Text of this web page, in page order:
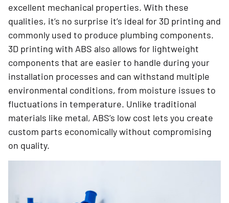
excellent mechanical properties. With these
qualities, it’s no surprise it’s ideal for 3D printing and
commonly used to produce plumbing components.
3D printing with ABS also allows for lightweight
components that are easier to handle during your
installation processes and can withstand multiple
environmental conditions, from moisture issues to
fluctuations in temperature. Unlike traditional
materials like metal, ABS’s low cost lets you create
custom parts economically without compromising
on quality.